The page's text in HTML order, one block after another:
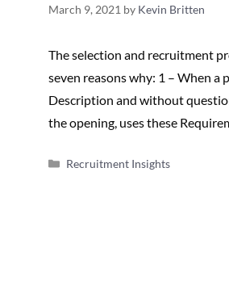
March 9, 2021 by Kevin Britten
The selection and recruitment
seven reasons why: 1 – When
Description and without
the opening, uses these
Categories
Recruitment Insights